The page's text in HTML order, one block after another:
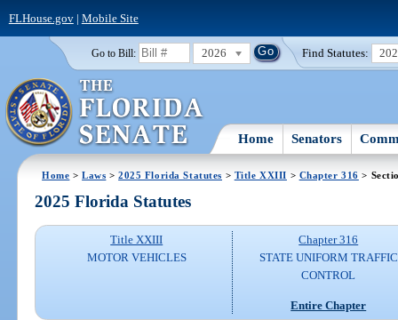
FLHouse.gov| Mobile Site
Go to Bill: 2026 Find Statutes:
Home Senators
Home >Laws >2025 Florida Statutes > Title XXIII > Chapter 316 >
2025 Florida Statutes
Title XXIII
MOTOR VEHICLES
Chapter 316
STATE UNIFORM TRAFFIC
CONTROL
Entire Chapter